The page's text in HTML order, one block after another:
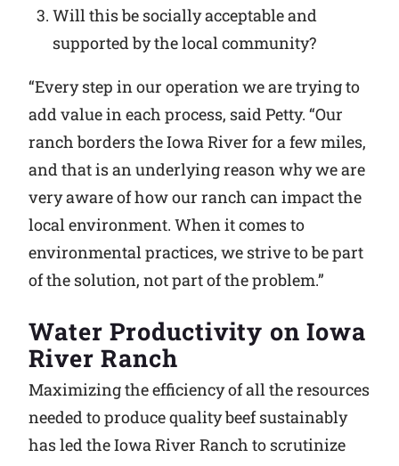
Will this be socially acceptable and
supported by the local community?
“Every step in our operation we are trying to
add value in each process, said Petty. “Our
ranch borders the Iowa River for a few miles,
and that is an underlying reason why we are
very aware of how our ranch can impact the
local environment. When it comes to
environmental practices, we strive to be part
of the solution, not part of the problem.”
Water Productivity on Iowa
River Ranch
Maximizing the efficiency of all the resources
needed to produce quality beef sustainably
has led the Iowa River Ranch to scrutinize